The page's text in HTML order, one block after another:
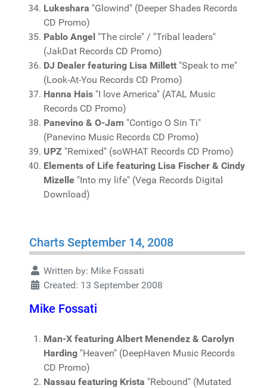
Lukeshara "Glowind" (Deeper Shades Records
CD Promo)
Pablo Angel "The circle" / "Tribal leaders"
(JakDat Records CD Promo)
DJ Dealer featuring Lisa Millett "Speak to me"
(Look-At-You Records CD Promo)
Hanna Hais "I love America" (ATAL Music
Records CD Promo)
Panevino & O-Jam "Contigo O Sin Ti"
(Panevino Music Records CD Promo)
UPZ "Remixed" (soWHAT Records CD Promo)
Elements of Life featuring Lisa Fischer & Cindy
Mizelle "Into my life" (Vega Records Digital
Download)
Charts September 14, 2008
Written by: Mike Fossati
Created: 13 September 2008
Mike Fossati
Man-X featuring Albert Menendez & Carolyn
Harding "Heaven" (DeepHaven Music Records
CD Promo)
Nassau featuring Krista "Rebound" (Mutated